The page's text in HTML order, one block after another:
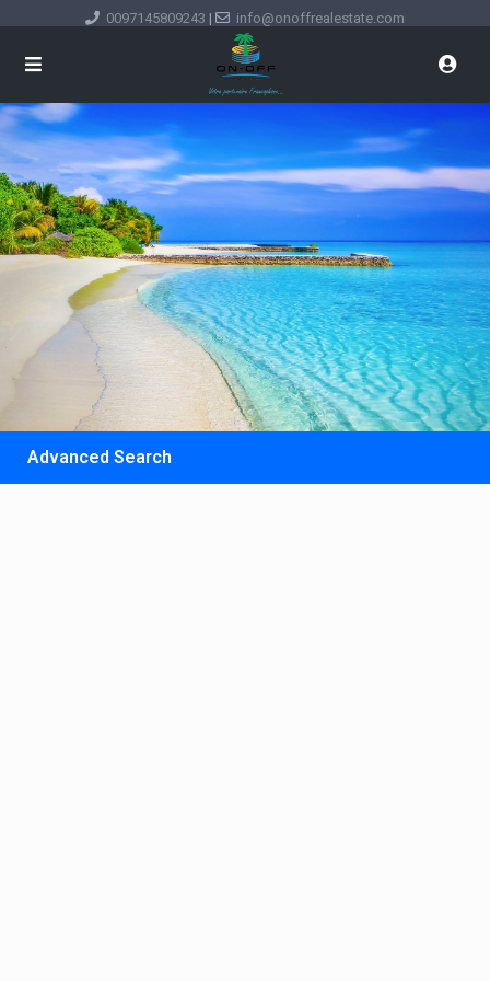
0097145809243 | info@onoffrealestate.com
Advanced Search